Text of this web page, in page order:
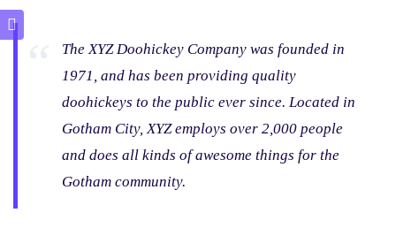
The XYZ Doohickey Company was founded in
1971, and has been providing quality
doohickeys to the public ever since. Located in
Gotham City, XYZ employs over 2,000 people
and does all kinds of awesome things for the
Gotham community.